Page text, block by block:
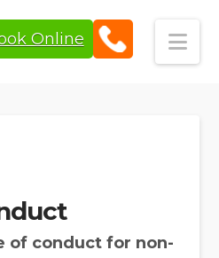
Online
of conduct for non-